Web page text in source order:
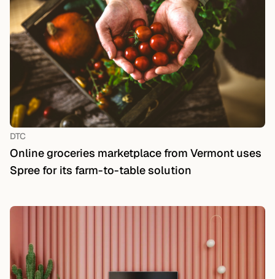
DTC
Online groceries marketplace from Vermont uses
Spree for its farm-to-table solution